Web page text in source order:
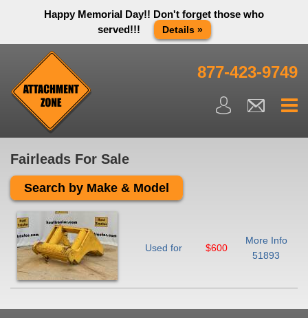
Happy Memorial Day!! Don't forget those who
served!!!
Details »
Thank you to all have sacrificed so we can live the way we do
in this great country! We will be closed Monday May 25th in
observance of Memorial day. We apologize for any
inconvenience. You can call and leave a message or send us
an email and we will get back to you first thing Tuesday
morning.
877-423-9749
Fairleads For Sale
Search by Make & Model
Used for $600
More Info
51893